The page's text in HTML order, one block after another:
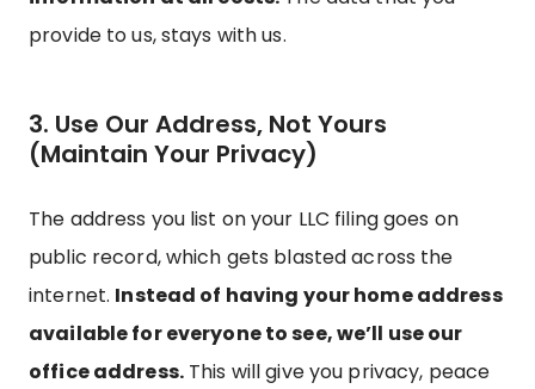
provide to us, stays with us.
3. Use Our Address, Not Yours
(Maintain Your Privacy)
The address you list on your LLC filing goes on
public record, which gets blasted across the
internet. Instead of having your home address
available for everyone to see, we’ll use our
office address.This will give you privacy, peace